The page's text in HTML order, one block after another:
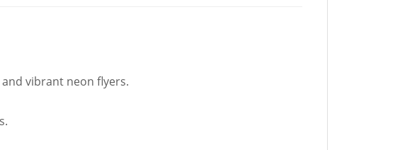
vibrant neon flyers.